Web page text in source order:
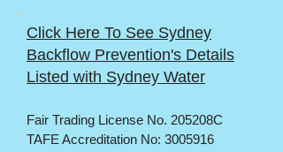
Click Here To See Sydney
Backflow Prevention's Details
Listed with Sydney Water
​Fair Trading License No. 205208C
TAFE Accreditation No: 3005916